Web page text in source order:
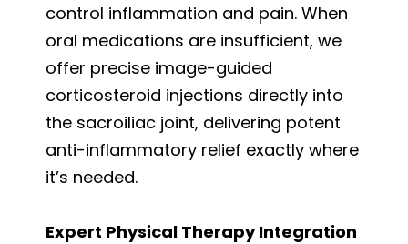
control inflammation and pain. When
oral medications are insufficient, we
offer precise image-guided
corticosteroid injections directly into
the sacroiliac joint, delivering potent
anti-inflammatory relief exactly where
it’s needed.
Expert Physical Therapy Integration